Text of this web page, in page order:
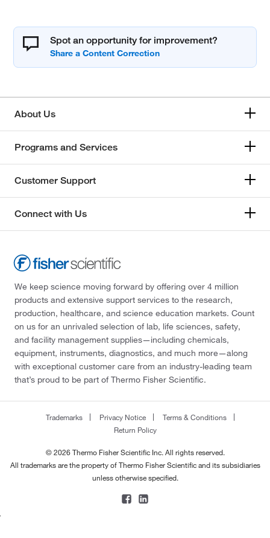
Spot an opportunity for improvement?
About Us
Programs and Services
Customer Support
Connect with Us
We keep science moving forward by offering over 4 million
products and extensive support services to the research,
production, healthcare, and science education markets. Count
on us for an unrivaled selection of lab, life sciences, safety,
and facility management supplies—including chemicals,
equipment, instruments, diagnostics, and much more—along
with exceptional customer care from an industry-leading team
that’s proud to be part of Thermo Fisher Scientific.
Trademarks Privacy Notice
Terms & Conditions
Return Policy
© 2026 Thermo Fisher Scientific Inc. All rights reserved.
All trademarks are the property of Thermo Fisher Scientific and its subsidiaries
unless otherwise specified.